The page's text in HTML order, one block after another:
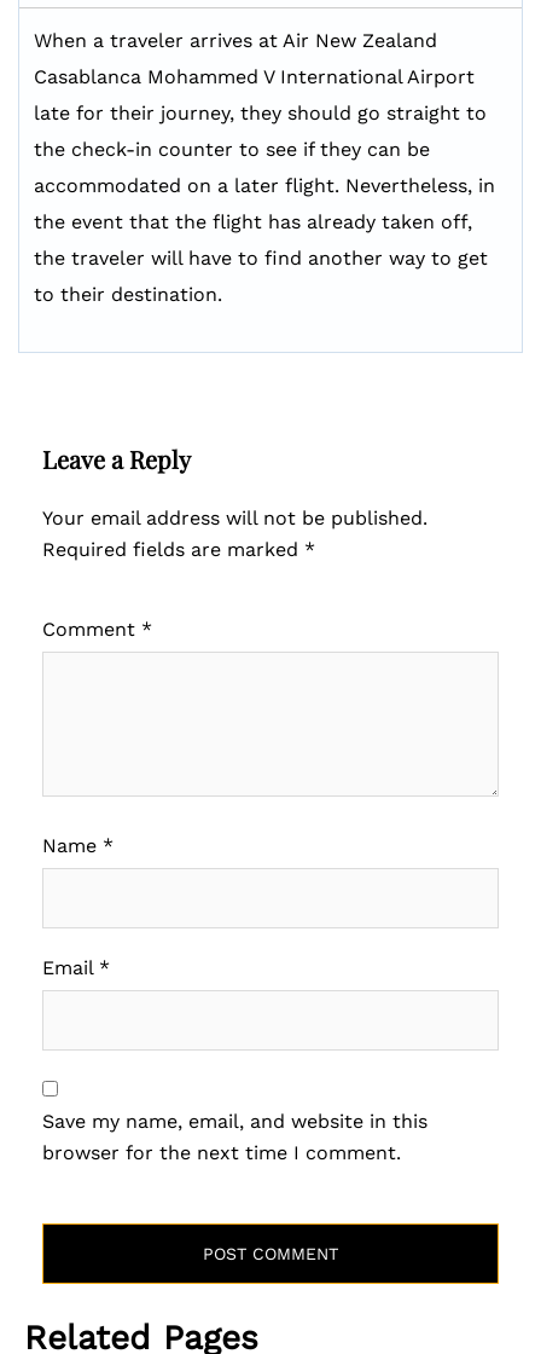
When a traveler arrives at Air New Zealand
Casablanca Mohammed V International Airport
late for their journey, they should go straight to
the check-in counter to see if they can be
accommodated on a later flight. Nevertheless, in
the event that the flight has already taken off,
the traveler will have to find another way to get
to their destination.
Leave a Reply
Your email address will not be published.
Required fields are marked *
Comment *
Name *
Email *
Save my name, email, and website in this
browser for the next time I comment.
Related Pages